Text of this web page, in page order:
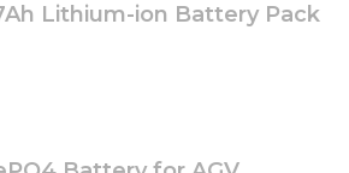
Lithium-ion Battery Pack